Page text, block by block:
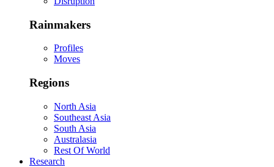
Rainmakers
Profiles
Moves
Regions
North Asia
Southeast Asia
South Asia
Australasia
Rest Of World
Research